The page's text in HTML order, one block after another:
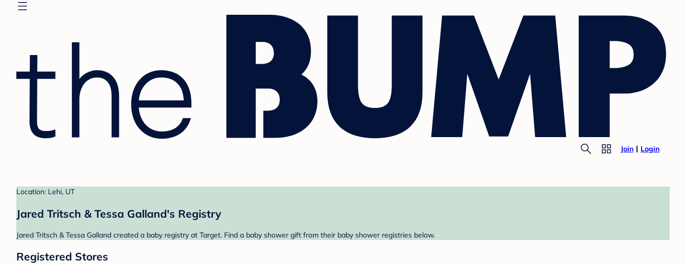
Join Login
Location: Lehi, UT
Jared Tritsch & Tessa Galland's Registry
Jared Tritsch & Tessa Galland created a baby registry at Target. Find a baby shower gift from their baby shower registries below.
Registered Stores